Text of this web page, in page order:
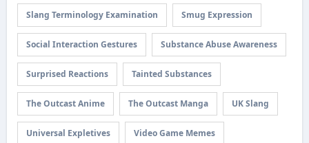
Slang Terminology Examination Smug Expression
Social Interaction Gestures Substance Abuse Awareness
Surprised Reactions Tainted Substances
The Outcast Anime The Outcast Manga UK Slang
Universal Expletives Video Game Memes